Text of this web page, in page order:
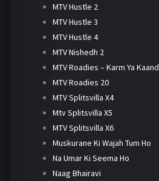
MTV Hustle 2
MTV Hustle 3
MTV Hustle 4
MTV Nishedh 2
MTV Roadies – Karm Ya Kaand
MTV Roadies 20
MTV Splitsvilla X4
Mtv Splitsvilla X5
MTV Splitsvilla X6
Muskurane Ki Wajah Tum Ho
Na Umar Ki Seema Ho
Naag Bhairavi